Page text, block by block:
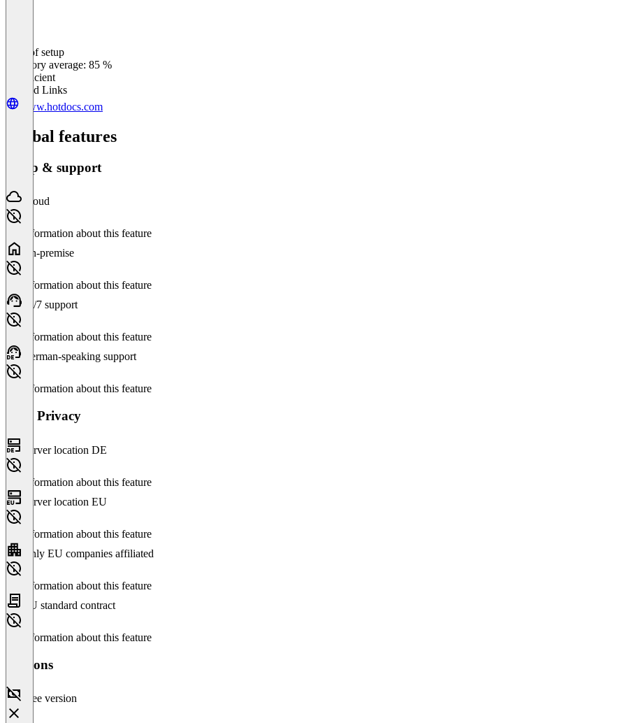
Ease of setup
Category average: 85 %
Insufficient
Related Links
www.hotdocs.com
Global features
Setup & support
Cloud
No information about this feature
On-premise
No information about this feature
24/7 support
No information about this feature
German-speaking support
No information about this feature
Data Privacy
Server location DE
No information about this feature
Server location EU
No information about this feature
Only EU companies affiliated
No information about this feature
EU standard contract
No information about this feature
Versions
Free version